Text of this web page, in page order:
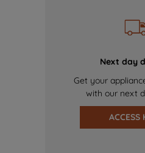
Next day
Get your
with our next
ACCESS